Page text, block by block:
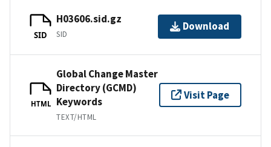
SID
H03606.sid.gz
SID
Download
HTML
Global Change Master
Directory (GCMD)
Keywords
TEXT/HTML
Visit Page